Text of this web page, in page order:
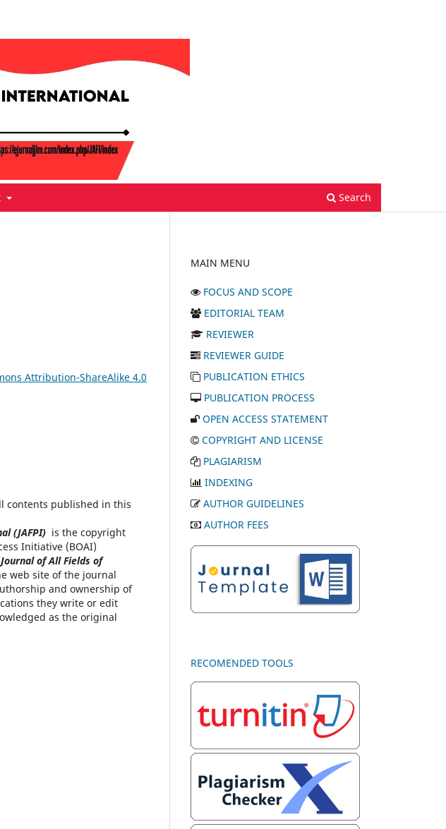
Search
Attribution-ShareAlike 4.0
contents published in this
(JAFPI) is the copyright
Initiative (BOAI)
Journal of All Fields of
web site of the journal
and ownership of
they write or edit
as the original
MAIN MENU
FOCUS AND SCOPE
EDITORIAL TEAM
REVIEWER
REVIEWER GUIDE
PUBLICATION ETHICS
PUBLICATION PROCESS
OPEN ACCESS STATEMENT
COPYRIGHT AND LICENSE
PLAGIARISM
INDEXING
AUTHOR GUIDELINES
AUTHOR FEES
RECOMENDED TOOLS